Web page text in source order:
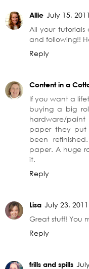
Allie July 15,
All your tutorials
and following!!
Reply
Content in a
If you want a
buying a big
hardware/
paper they put
been
paper. A huge
it.
Reply
Lisa July 23,
Great stuff! You
Reply
frills and spills